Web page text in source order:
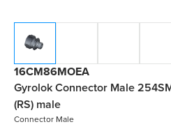
16CM86MOEA
Gyrolok Connector Male
(RS) male
Connector Male